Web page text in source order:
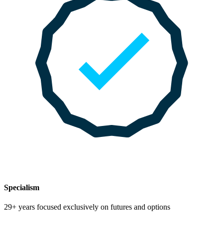
Specialism
29+ years focused exclusively on futures and options